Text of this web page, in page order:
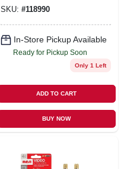
SKU: #118990
In-Store Pickup Available
Ready for Pickup Soon
Only 1 Left
ADD TO CART
BUY NOW